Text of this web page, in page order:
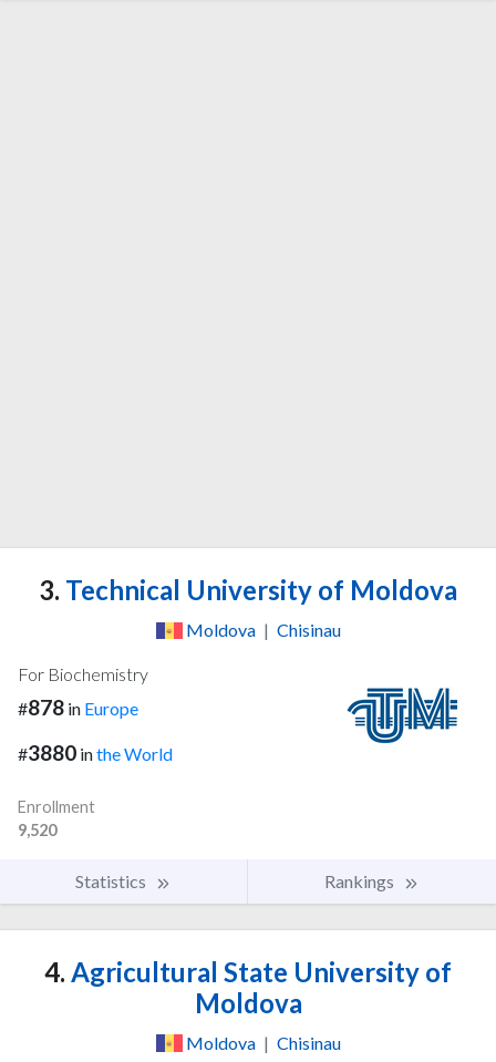
3. Technical University of Moldova
Moldova | Chisinau
For Biochemistry
#878 in Europe
#3880 inthe World
Enrollment
9,520
Statistics Rankings
4. Agricultural State University of
Moldova
Moldova | Chisinau